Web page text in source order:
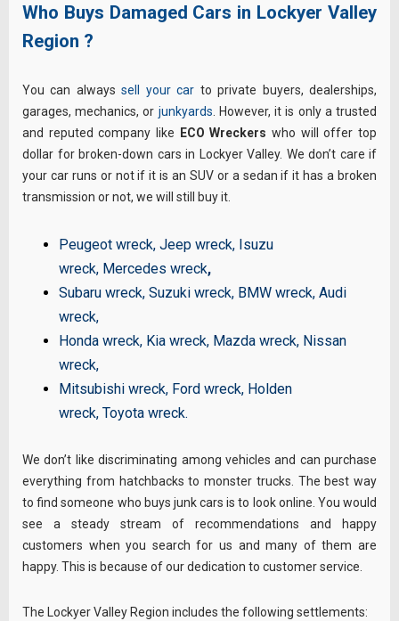
Who Buys Damaged Cars in Lockyer Valley
Region ?
You can alwayssell your car to private buyers, dealerships,
garages, mechanics, or junkyards. However, it is only a trusted
and reputed company like
ECO Wreckers who will offer top
dollar for broken-down cars in Lockyer Valley. We don’t care if
your car runs or not if it is an SUV or a sedan if it has a broken
transmission or not, we will still buy it.
Peugeot wreck,Jeep wreck, Isuzu
wreck, Mercedes wreck,
Subaru wreck,Suzuki wreck, BMW wreck,Audi
wreck,
Honda wreck, Kia wreck, Mazda wreck, Nissan
wreck,
Mitsubishi wreck, Ford wreck, Holden
wreck,Toyota wreck.
We don’t like discriminating among vehicles and can purchase
everything from hatchbacks to monster trucks. The best way
to find someone who buys junk cars is to look online. You would
see a steady stream of recommendations and happy
customers when you search for us and many of them are
happy. This is because of our dedication to customer service.
The Lockyer Valley Region includes the following settlements: